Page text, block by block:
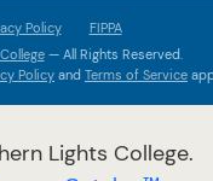
Policy
FIPPA
— All Rights Reserved.
Policy and Terms of Service
Lights College.